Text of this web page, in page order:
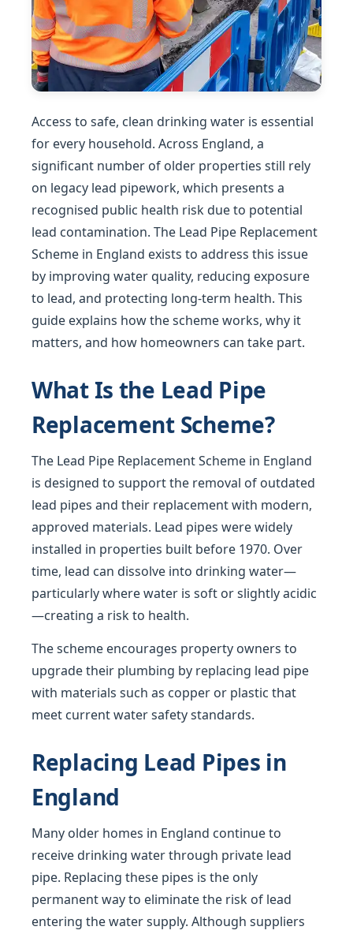
Access to safe, clean drinking water is essential
for every household. Across England, a
significant number of older properties still rely
on legacy lead pipework, which presents a
recognised public health risk due to potential
lead contamination. The Lead Pipe Replacement
Scheme in England exists to address this issue
by improving water quality, reducing exposure
to lead, and protecting long-term health. This
guide explains how the scheme works, why it
matters, and how homeowners can take part.
What Is the Lead Pipe
Replacement Scheme?
The Lead Pipe Replacement Scheme in England
is designed to support the removal of outdated
lead pipes and their replacement with modern,
approved materials. Lead pipes were widely
installed in properties built before 1970. Over
time, lead can dissolve into drinking water—
particularly where water is soft or slightly acidic
—creating a risk to health.
The scheme encourages property owners to
upgrade their plumbing by replacing lead pipe
with materials such as copper or plastic that
meet current water safety standards.
Replacing Lead Pipes in
England
Many older homes in England continue to
receive drinking water through private lead
pipe. Replacing these pipes is the only
permanent way to eliminate the risk of lead
entering the water supply. Although suppliers